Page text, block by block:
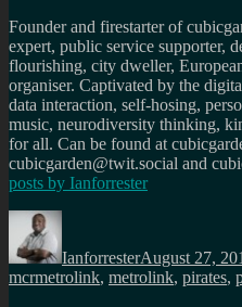
Founder and firestarter of
expert, public service supporter,
flourishing, city dweller,
organiser. Captivated by the
data interaction, self-hosing,
music, neurodiversity thinking,
for all. Can be found at
cubicgarden@twit.social and
posts by Ianforrester
Author
IanforresterAugust 27,
mcrmetrolink, metrolink, pirates,